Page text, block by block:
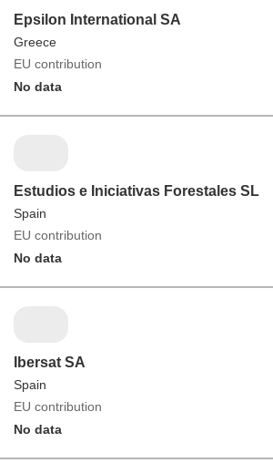
Epsilon International SA
Greece
EU contribution
No data
Estudios e Iniciativas Forestales SL
Spain
EU contribution
No data
Ibersat SA
Spain
EU contribution
No data